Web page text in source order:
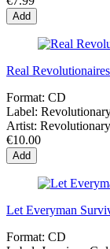
Add
Real Revolutionaires
Format: CD
Label:
Artist:
€10.00
Add
Let Everyman
Format: CD